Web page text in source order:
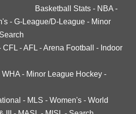
Basketball Stats - NBA -
- G-League/D-League - Minor
Search
CFL -AFL -Arena Football - Indoor
WHA - Minor League Hockey -
- MLS - Women's - World